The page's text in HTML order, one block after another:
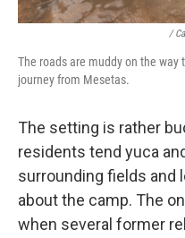
/
The roads are muddy on the way
journey from Mesetas.
The setting is rather
residents tend yuca
surrounding fields and
about the camp. The
when several former